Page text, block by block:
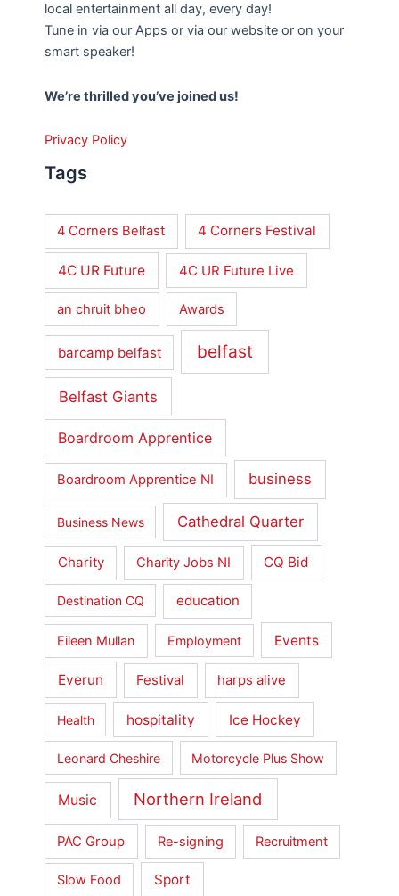
local entertainment all day, every day!
Tune in via our Apps or via our website or on your
smart speaker!
We’re thrilled you’ve joined us!
Privacy Policy
Tags
4 Corners Belfast 4 Corners Festival
4C UR Future 4C UR Future Live
an chruit bheo Awards
barcamp belfast belfast
Belfast Giants
Boardroom Apprentice
Boardroom Apprentice NI business
Business News Cathedral Quarter
Charity Charity Jobs NI CQ Bid
Destination CQ education
Eileen Mullan Employment Events
Everun Festival harps alive
Health hospitality Ice Hockey
Leonard Cheshire Motorcycle Plus Show
Music Northern Ireland
PAC Group Re-signing Recruitment
Slow Food Sport